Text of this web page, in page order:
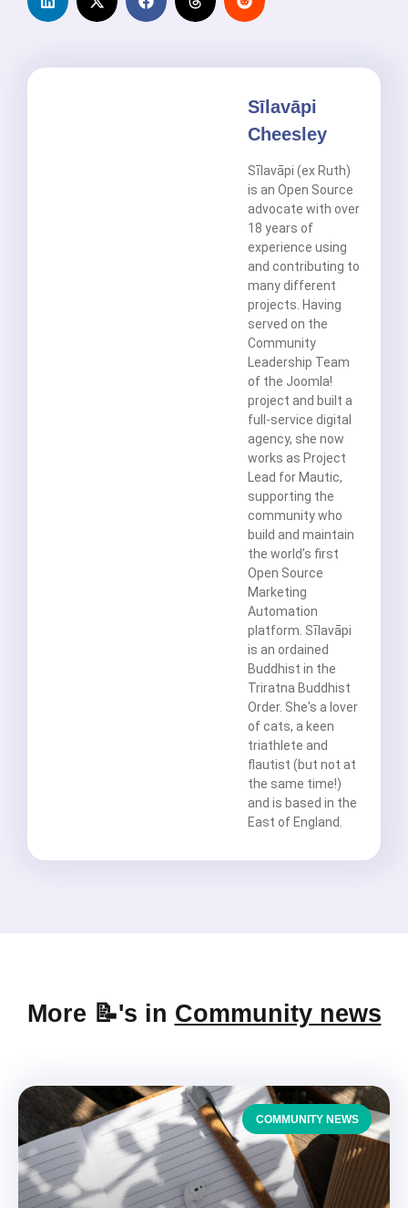
Sīlavāpi
Cheesley
Sīlavāpi (ex Ruth)
is an Open Source
advocate with over
18 years of
experience using
and contributing to
many different
projects. Having
served on the
Community
Leadership Team
of the Joomla!
project and built a
full-service digital
agency, she now
works as Project
Lead for Mautic,
supporting the
community who
build and maintain
the world’s first
Open Source
Marketing
Automation
platform. Sīlavāpi
is an ordained
Buddhist in the
Triratna Buddhist
Order. She's a lover
of cats, a keen
triathlete and
flautist (but not at
the same time!)
and is based in the
East of England.
More 📝's in Community news
COMMUNITY NEWS